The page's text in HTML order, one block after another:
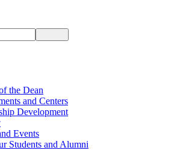
the Dean
and Centers
Development
Events
Students and Alumni